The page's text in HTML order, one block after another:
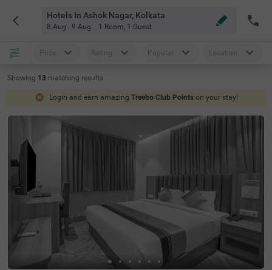
Hotels In Ashok Nagar, Kolkata
8 Aug - 9 Aug 1 Room, 1 Guest
Price Rating Popular Location
Showing 13 matching results
Login and earn amazing Treebo Club Points on your stay!